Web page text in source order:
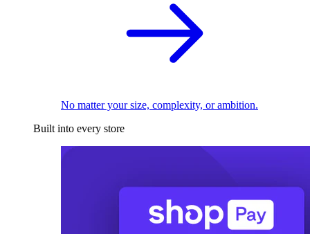
No matter your size, complexity, or ambition.
Built into every store